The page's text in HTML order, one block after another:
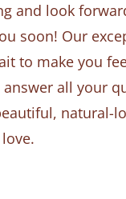
and look
soon! Our
to make you
all your
natural-